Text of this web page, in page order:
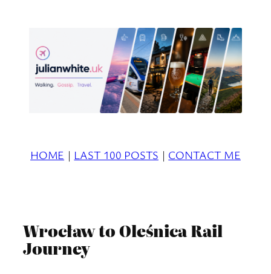
HOME | LAST 100 POSTS | CONTACT ME
Wrocław to Oleśnica Rail
Journey